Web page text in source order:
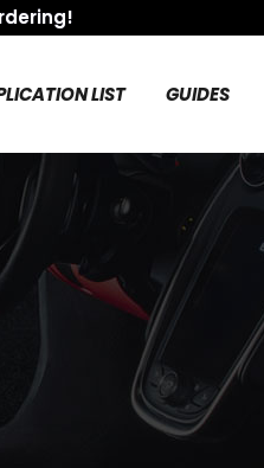
LIST GUIDES